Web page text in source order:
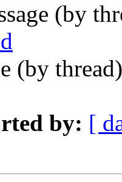
(by
(by
by: [